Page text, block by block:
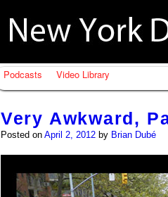
Podcasts Video Library
Very Awkward,
Posted on April 2, 2012 by Brian Dubé